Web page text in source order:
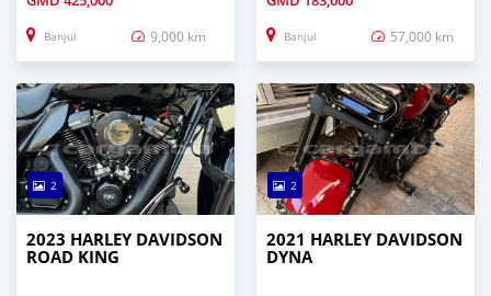
Banjul 9,000 km Banjul 57,000 km
2
2023 HARLEY DAVIDSON
ROAD KING
2
2021 HARLEY DAVIDSON
DYNA